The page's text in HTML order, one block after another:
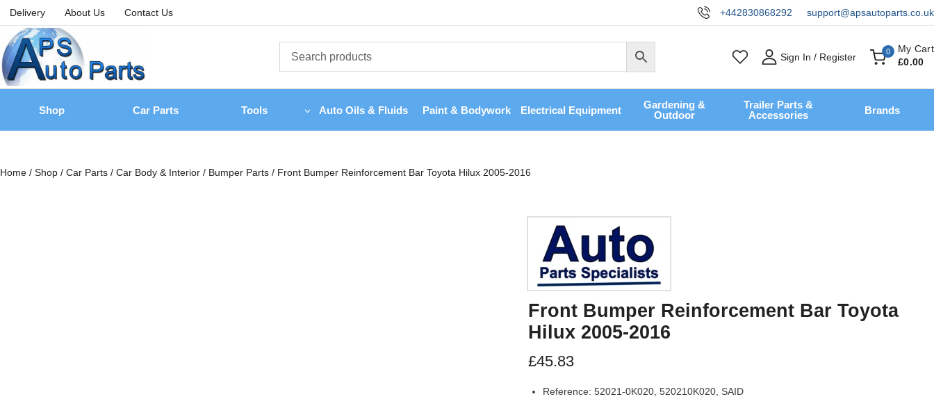
Delivery About Us Contact Us +442830868292 support@apsautoparts.co.uk
Sign In / Register 0
My Cart
£0.00
Shop Car Parts Tools Auto Oils & Fluids Paint & Bodywork Electrical Equipment
Gardening &
Outdoor
Trailer Parts &
Accessories
Brands
Home / Shop / Car Parts / Car Body & Interior / Bumper Parts / Front Bumper Reinforcement Bar Toyota Hilux 2005-2016
Front Bumper Reinforcement Bar Toyota
Hilux 2005-2016
£45.83
Reference: 52021-0K020, 520210K020, SAID